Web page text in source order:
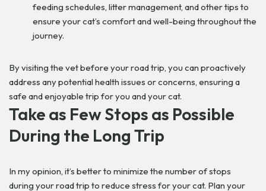
feeding schedules, litter management, and other tips to
ensure your cat’s comfort and well-being throughout the
journey.
By visiting the vet before your road trip, you can proactively
address any potential health issues or concerns, ensuring a
safe and enjoyable trip for you and your cat.
Take as Few Stops as Possible
During the Long Trip
In my opinion, it’s better to minimize the number of stops
during your road trip to reduce stress for your cat. Plan your